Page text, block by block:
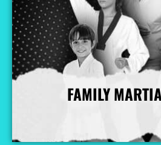
FAMILY
More Info